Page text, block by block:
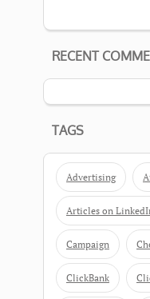
RECENT
TAGS
Advertising
Articles on
Campaign
ClickBank